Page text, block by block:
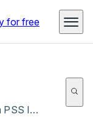
for free
Individual Address Change Form PSS IAC - Oct 2012